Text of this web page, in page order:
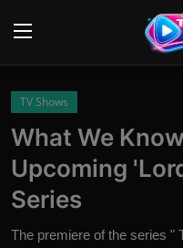
Login
Home
Contact
News
TV Shows
What We
Upcoming
Series
The premiere of the series "